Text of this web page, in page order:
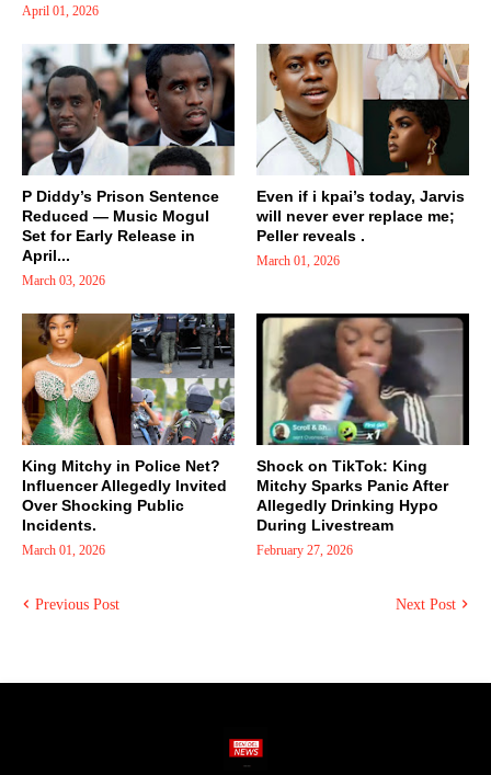
April 01, 2026
P Diddy’s Prison Sentence
Reduced — Music Mogul
Set for Early Release in
April...
March 03, 2026
Even if i kpai’s today, Jarvis
will never ever replace me;
Peller reveals .
March 01, 2026
King Mitchy in Police Net?
Influencer Allegedly Invited
Over Shocking Public
Incidents.
March 01, 2026
Shock on TikTok: King
Mitchy Sparks Panic After
Allegedly Drinking Hypo
During Livestream
February 27, 2026
Previous Post Next Post